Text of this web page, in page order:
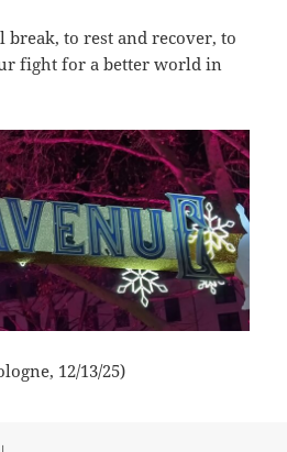
break, to rest and recover, to
fight for a better world in
12/13/25)